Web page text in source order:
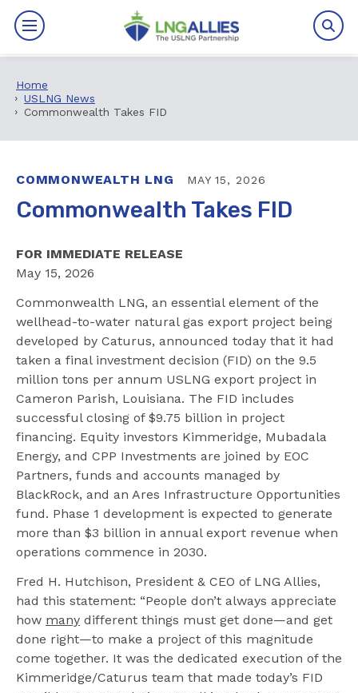
By The Numbers
Benefits
News
Issues
Resources
Events
About
Home
USLNG News
Commonwealth Takes FID
COMMONWEALTH LNG MAY 15, 2026
Commonwealth Takes FID
FOR IMMEDIATE RELEASE
May 15, 2026
Commonwealth LNG, an essential element of the
wellhead-to-water natural gas export project being
developed by Caturus, announced today that it had
taken a final investment decision (FID) on the 9.5
million tons per annum USLNG export project in
Cameron Parish, Louisiana. The FID includes
successful closing of $9.75 billion in project
financing. Equity investors Kimmeridge, Mubadala
Energy, and CPP Investments are joined by EOC
Partners, funds and accounts managed by
BlackRock, and an Ares Infrastructure Opportunities
fund. Phase 1 development is expected to generate
more than $3 billion in annual export revenue when
operations commence in 2030.
Fred H. Hutchison, President & CEO of LNG Allies,
had this statement: “People don’t always appreciate
how many different things must get done—and get
done right—to make a project of this magnitude
come together. It was the dedicated execution of the
Kimmeridge/Caturus team that made today’s FID